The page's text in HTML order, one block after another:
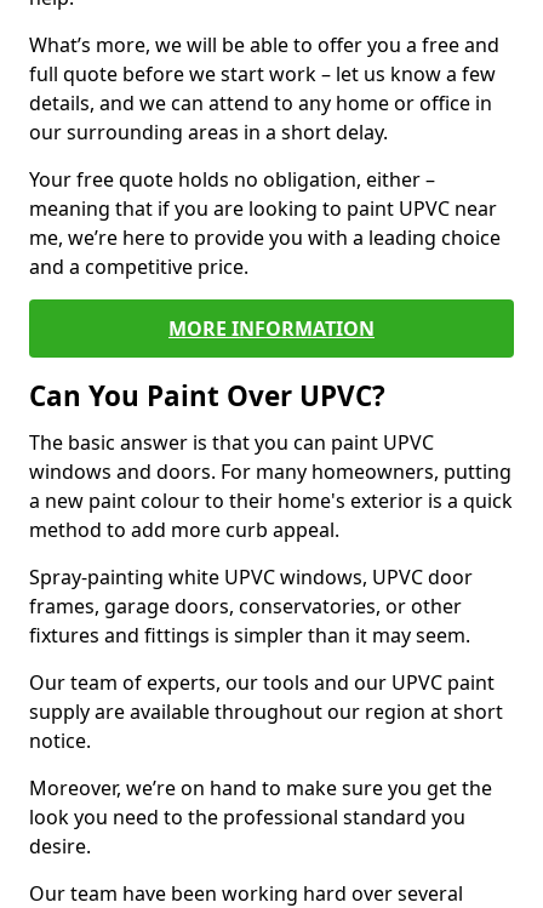
What’s more, we will be able to offer you a free and
full quote before we start work – let us know a few
details, and we can attend to any home or office in
our surrounding areas in a short delay.
Your free quote holds no obligation, either –
meaning that if you are looking to paint UPVC near
me, we’re here to provide you with a leading choice
and a competitive price.
MORE INFORMATION
Can You Paint Over UPVC?
The basic answer is that you can paint UPVC
windows and doors. For many homeowners, putting
a new paint colour to their home's exterior is a quick
method to add more curb appeal.
Spray-painting white UPVC windows, UPVC door
frames, garage doors, conservatories, or other
fixtures and fittings is simpler than it may seem.
Our team of experts, our tools and our UPVC paint
supply are available throughout our region at short
notice.
Moreover, we’re on hand to make sure you get the
look you need to the professional standard you
desire.
Our team have been working hard over several